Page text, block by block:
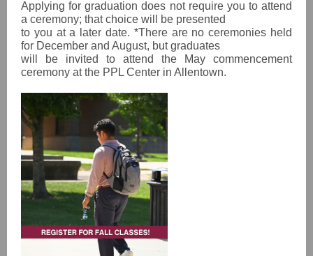
Applying for graduation does not require you to attend
a ceremony; that choice will be presented
to you at a later date. *There are no ceremonies held
for December and August, but graduates
will be invited to attend the May commencement
ceremony at the PPL Center in Allentown.